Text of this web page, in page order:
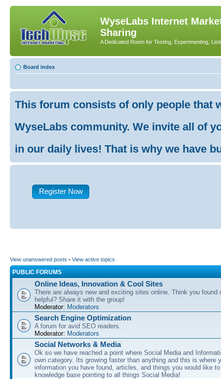
WyseLabs Internet
Sharing
A Dedicated Room for Testing, Experimenting,
Board index
This forum consists of only people that
WyseLabs community. We invite all of
in our daily lives! That is why we have
Register Now
View unanswered posts • View active topics
PUBLIC FORUMS
Online Ideas, Innovation & Cool Sites
There are always new and exciting sites online. Think you found
helpful? Share it with the group!
Moderator: Moderators
Search Engine Optimization
A forum for avid SEO readers.
Moderator: Moderators
Social Networks & Media
Ok so we have reached a point where Social Media and
own category. Its growing faster than anything and this is where
information you have found, articles, and things you would like
knowledge base pointing to all things Social Media!